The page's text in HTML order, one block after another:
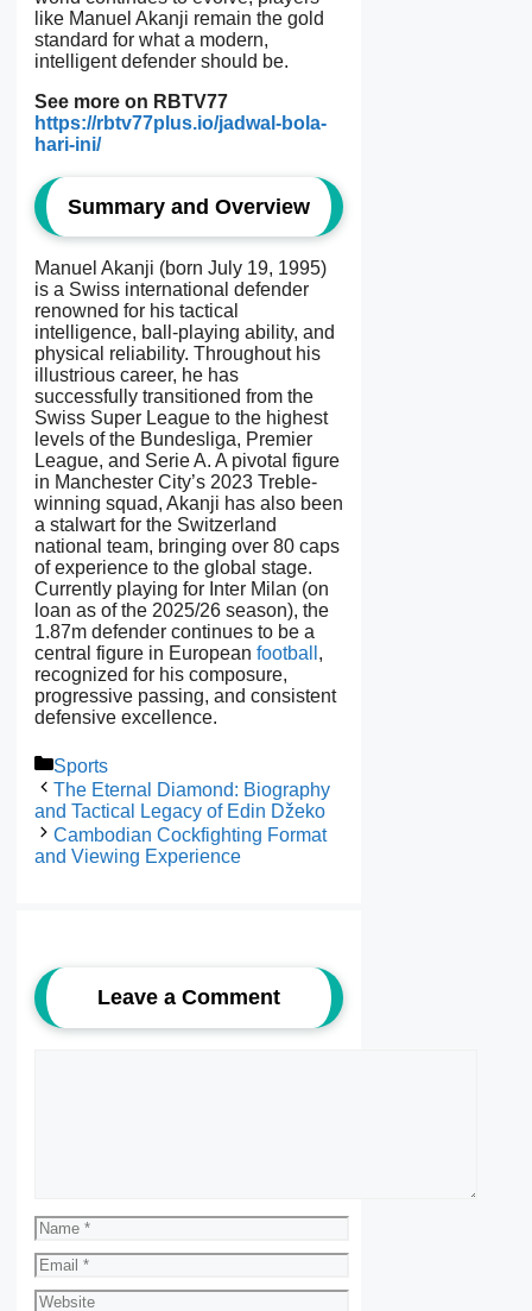
like Manuel Akanji remain the gold
standard for what a modern,
intelligent defender should be.
See more on RBTV77
https://rbtv77plus.io/jadwal-bola-
hari-ini/
Summary and Overview
Manuel Akanji (born July 19, 1995)
is a Swiss international defender
renowned for his tactical
intelligence, ball-playing ability, and
physical reliability. Throughout his
illustrious career, he has
successfully transitioned from the
Swiss Super League to the highest
levels of the Bundesliga, Premier
League, and Serie A. A pivotal figure
in Manchester City’s 2023 Treble-
winning squad, Akanji has also been
a stalwart for the Switzerland
national team, bringing over 80 caps
of experience to the global stage.
Currently playing for Inter Milan (on
loan as of the 2025/26 season), the
1.87m defender continues to be a
central figure in European football ,
recognized for his composure,
progressive passing, and consistent
defensive excellence.
Categories
Sports
The Eternal Diamond: Biography
and Tactical Legacy of Edin Džeko
Cambodian Cockfighting Format
and Viewing Experience
Leave a Comment
Name
Email
Website